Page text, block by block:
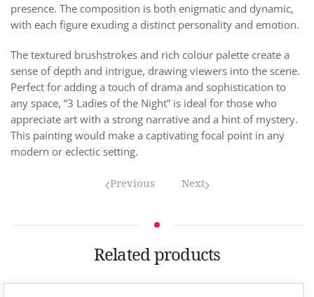
presence. The composition is both enigmatic and dynamic,
with each figure exuding a distinct personality and emotion.
The textured brushstrokes and rich colour palette create a
sense of depth and intrigue, drawing viewers into the scene.
Perfect for adding a touch of drama and sophistication to
any space, “3 Ladies of the Night” is ideal for those who
appreciate art with a strong narrative and a hint of mystery.
This painting would make a captivating focal point in any
modern or eclectic setting.
Previous Next
Related products